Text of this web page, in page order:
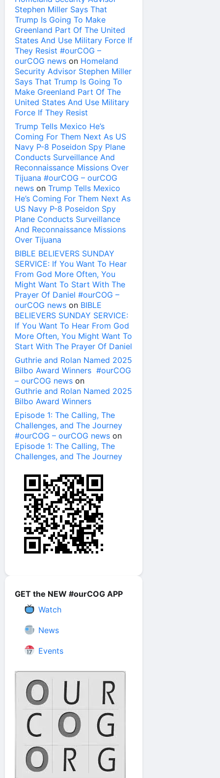
Stephen Miller Says That
Trump Is Going To Make
Greenland Part Of The United
States And Use Military Force If
They Resist #ourCOG –
ourCOG news on Homeland
Security Advisor Stephen Miller
Says That Trump Is Going To
Make Greenland Part Of The
United States And Use Military
Force If They Resist
Trump Tells Mexico He’s
Coming For Them Next As US
Navy P-8 Poseidon Spy Plane
Conducts Surveillance And
Reconnaissance Missions Over
Tijuana #ourCOG – ourCOG
news on Trump Tells Mexico
He’s Coming For Them Next As
US Navy P-8 Poseidon Spy
Plane Conducts Surveillance
And Reconnaissance Missions
Over Tijuana
BIBLE BELIEVERS SUNDAY
SERVICE: If You Want To Hear
From God More Often, You
Might Want To Start With The
Prayer Of Daniel #ourCOG –
ourCOG news on BIBLE
BELIEVERS SUNDAY SERVICE:
If You Want To Hear From God
More Often, You Might Want To
Start With The Prayer Of Daniel
Guthrie and Rolan Named 2025
Bilbo Award Winners #ourCOG
– ourCOG news on
Guthrie and Rolan Named 2025
Bilbo Award Winners
Episode 1: The Calling, The
Challenges, and The Journey
#ourCOG – ourCOG news on
Episode 1: The Calling, The
Challenges, and The Journey
GET the NEW #ourCOG APP
Watch
News
Events